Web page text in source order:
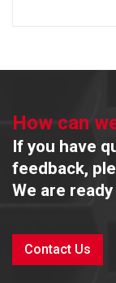
How can
If you have
feedback,
We are
Contact Us